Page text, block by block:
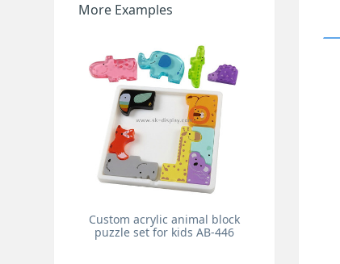
More Examples
Custom acrylic animal block
puzzle set for kids AB-446